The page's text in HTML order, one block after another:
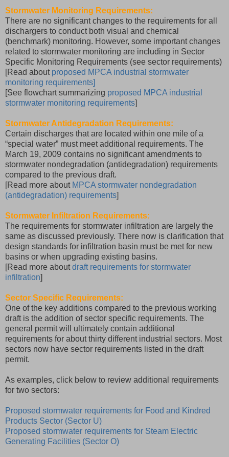
Stormwater Monitoring Requirements:
There are no significant changes to the requirements for all
dischargers to conduct both visual and chemical
(benchmark) monitoring. However, some important changes
related to stormwater monitoring are including in Sector
Specific Monitoring Requirements (see sector requirements)
[Read about proposed MPCA industrial stormwater
monitoring requirements]
[See flowchart summarizing proposed MPCA industrial
stormwater monitoring requirements]
Stormwater Antidegradation Requirements:
Certain discharges that are located within one mile of a
“special water” must meet additional requirements. The
March 19, 2009 contains no significant amendments to
stormwater nondegradation (antidegradation) requirements
compared to the previous draft.
[Read more about MPCA stormwater nondegradation
(antidegradation) requirements]
Stormwater Infiltration Requirements:
The requirements for stormwater infiltration are largely the
same as discussed previously. There now is clarification that
design standards for infiltration basin must be met for new
basins or when upgrading existing basins.
[Read more aboutdraft requirements for stormwater
infiltration]
Sector Specific Requirements:
One of the key additions compared to the previous working
draft is the addition of sector specific requirements. The
general permit will ultimately contain additional
requirements for about thirty different industrial sectors. Most
sectors now have sector requirements listed in the draft
permit.
As examples, click below to review additional requirements
for two sectors:
Proposed stormwater requirements for Food and Kindred
Products Sector (Sector U)
Proposed stormwater requirements for Steam Electric
Generating Facilities (Sector O)